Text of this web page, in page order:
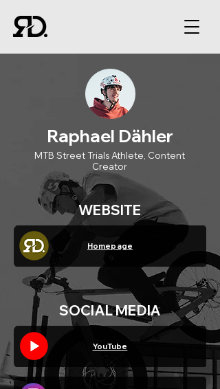
Raphael Dähler
MTB Street Trials Athlete, Content
Creator
WEBSITE
Homepage
SOCIAL MEDIA
YouTube